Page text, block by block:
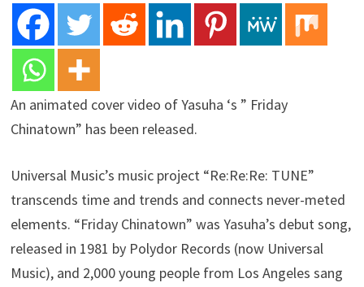
An animated cover video of Yasuha ‘s ” Friday
Chinatown” has been released.
Universal Music’s music project “Re:Re:Re: TUNE”
transcends time and trends and connects never-meted
elements. “Friday Chinatown” was Yasuha’s debut song,
released in 1981 by Polydor Records (now Universal
Music), and 2,000 young people from Los Angeles sang